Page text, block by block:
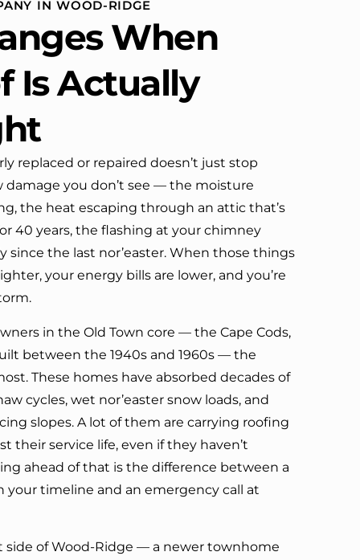
definitely call them again.
IN WOOD-RIDGE
When
Is Actually
replaced or repaired doesn’t just stop
damage you don’t see — the moisture
the heat escaping through an attic that’s
40 years, the flashing at your chimney
since the last nor’easter. When those things
your energy bills are lower, and you’re
in the Old Town core — the Cape Cods,
between the 1940s and 1960s — the
These homes have absorbed decades of
cycles, wet nor’easter snow loads, and
slopes. A lot of them are carrying roofing
their service life, even if they haven’t
ahead of that is the difference between a
timeline and an emergency call at
side of Wood-Ridge — a newer townhome